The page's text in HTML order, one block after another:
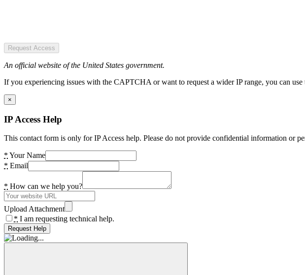
Request Access
An official website of the United States government.
If you experiencing issues with the CAPTCHA or want to request a wider IP range, you can
×
IP Access Help
This contact form is only for IP Access help. Please do not provide confidential information or
* Your Name
* Email
* How can we help you?
Upload Attachment
* I am requesting technical help.